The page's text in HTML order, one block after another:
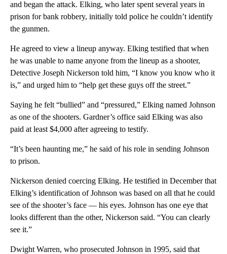
and began the attack. Elking, who later spent several years in
prison for bank robbery, initially told police he couldn’t identify
the gunmen.
He agreed to view a lineup anyway. Elking testified that when
he was unable to name anyone from the lineup as a shooter,
Detective Joseph Nickerson told him, “I know you know who it
is,” and urged him to “help get these guys off the street.”
Saying he felt “bullied” and “pressured,” Elking named Johnson
as one of the shooters. Gardner’s office said Elking was also
paid at least $4,000 after agreeing to testify.
“It’s been haunting me,” he said of his role in sending Johnson
to prison.
Nickerson denied coercing Elking. He testified in December that
Elking’s identification of Johnson was based on all that he could
see of the shooter’s face — his eyes. Johnson has one eye that
looks different than the other, Nickerson said. “You can clearly
see it.”
Dwight Warren, who prosecuted Johnson in 1995, said that